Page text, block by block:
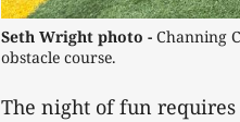
Seth Wright photo - Channing
obstacle course.
The night of fun